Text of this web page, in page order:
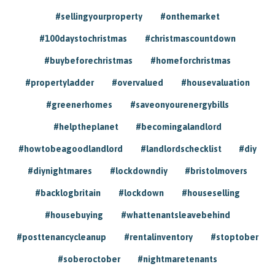
#sellingyourproperty #onthemarket
#100daystochristmas #christmascountdown
#buybeforechristmas #homeforchristmas
#propertyladder #overvalued #housevaluation
#greenerhomes #saveonyourenergybills
#helptheplanet #becomingalandlord
#howtobeagoodlandlord #landlordschecklist #diy
#diynightmares #lockdowndiy #bristolmovers
#backlogbritain #lockdown #houseselling
#housebuying #whattenantsleavebehind
#posttenancycleanup #rentalinventory #stoptober
#soberoctober #nightmaretenants